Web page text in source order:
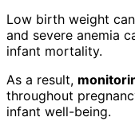
Low birth weight
and severe anemia
infant mortality.
As a result,
throughout
infant well-being.